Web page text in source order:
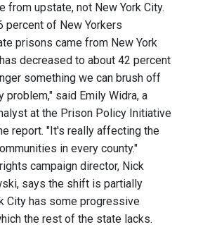
from upstate, not New York City.
percent of New Yorkers
prisons came from New York
decreased to about 42 percent
something we can brush off
problem," said Emily Widra, a
at the Prison Policy Initiative
report. "It's really affecting the
in every county."
campaign director, Nick
says the shift is partially
City has some progressive
the rest of the state lacks.